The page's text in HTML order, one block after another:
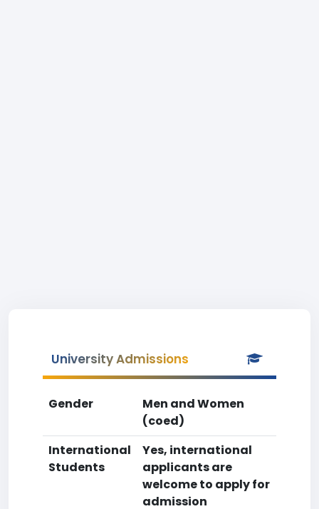
University Admissions
Gender
Men and Women
(coed)
International
Students
Yes, international
applicants are
welcome to apply for
admission